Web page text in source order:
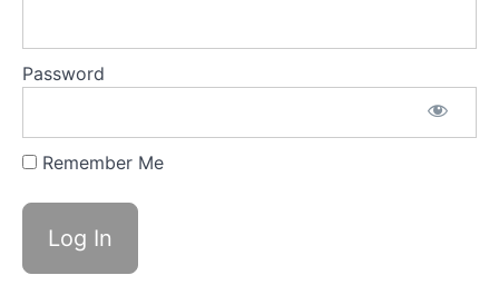
Morning
Call
Morning
Password
Remember Me